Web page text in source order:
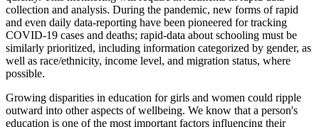
collection and analysis. During the pandemic, new forms of rapid
and even daily data-reporting have been pioneered for tracking
COVID-19 cases and deaths; rapid-data about schooling must be
similarly prioritized, including information categorized by gender, as
well as race/ethnicity, income level, and migration status, where
possible.
Growing disparities in education for girls and women could ripple
outward into other aspects of wellbeing. We know that a person's
education is one of the most important factors influencing their